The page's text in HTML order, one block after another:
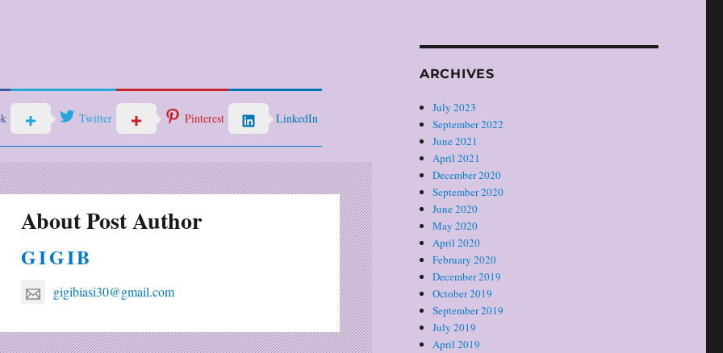
Twitter Pinterest LinkedIn
About Post Author
GIGIB
gigibiasi30@gmail.com
ARCHIVES
July 2023
September 2022
June 2021
April 2021
December 2020
September 2020
June 2020
May 2020
April 2020
February 2020
December 2019
October 2019
September 2019
July 2019
April 2019